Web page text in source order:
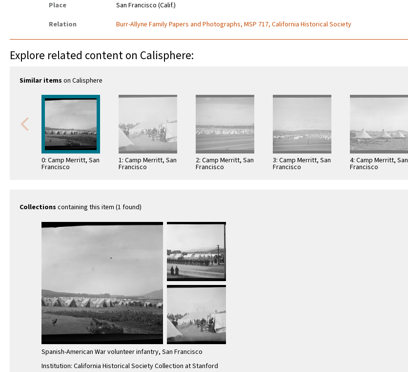
Place
San Francisco (Calif.)
Relation
Burr-Allyne Family Papers and Photographs, MSP 717, California Historical Society
Explore related content on Calisphere:
Similar items on Calisphere
0: Camp Merritt, San
Francisco
1: Camp Merritt, San
Francisco
2: Camp Merritt, San
Francisco
3: Camp Merritt, San
Francisco
4: Camp Merritt, San
Francisco
Collections containing this item (1 found)
Spanish-American War volunteer infantry, San Francisco
Institution: California Historical Society Collection at Stanford